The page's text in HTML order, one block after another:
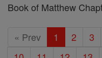
Book of Matthew
« Prev 1 2 3